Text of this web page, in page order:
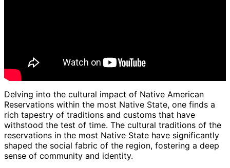
Delving into the cultural impact of Native American
Reservations within the most Native State, one finds a
rich tapestry of traditions and customs that have
withstood the test of time. The cultural traditions of the
reservations in the most Native State have significantly
shaped the social fabric of the region, fostering a deep
sense of community and identity.